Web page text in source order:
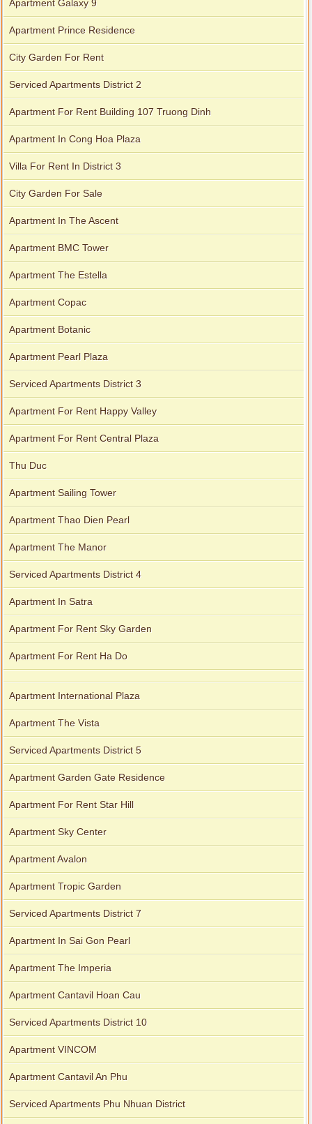
City Garden apartment for rent
Apartment for rent in Avalon
Apartment Galaxy 9
Apartment Prince Residence
City Garden For Rent
Serviced Apartments District 2
Apartment For Rent Building 107 Truong Dinh
Apartment In Cong Hoa Plaza
Villa For Rent In District 3
City Garden For Sale
Apartment In The Ascent
Apartment BMC Tower
Apartment The Estella
Apartment Copac
Apartment Botanic
Apartment Pearl Plaza
Serviced Apartments District 3
Apartment For Rent Happy Valley
Apartment For Rent Central Plaza
Thu Duc
Apartment Sailing Tower
Apartment Thao Dien Pearl
Apartment The Manor
Serviced Apartments District 4
Apartment In Satra
Apartment For Rent Sky Garden
Apartment For Rent Ha Do
Apartment International Plaza
Apartment The Vista
Serviced Apartments District 5
Apartment Garden Gate Residence
Apartment For Rent Star Hill
Apartment Sky Center
Apartment Avalon
Apartment Tropic Garden
Serviced Apartments District 7
Apartment In Sai Gon Pearl
Apartment The Imperia
Apartment Cantavil Hoan Cau
Serviced Apartments District 10
Apartment VINCOM
Apartment Cantavil An Phu
Serviced Apartments Phu Nhuan District